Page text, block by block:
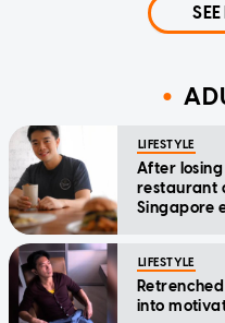
LIFESTYLE
After
restaurant
Singapore
LIFESTYLE
into